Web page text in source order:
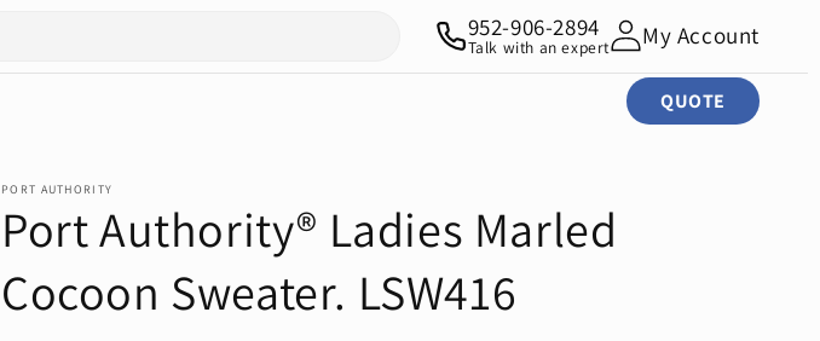
QUOTE
952-906-2894
Talk with an expert My Account
PORT AUTHORITY
Port Authority® Ladies Marled
Cocoon Sweater. LSW416